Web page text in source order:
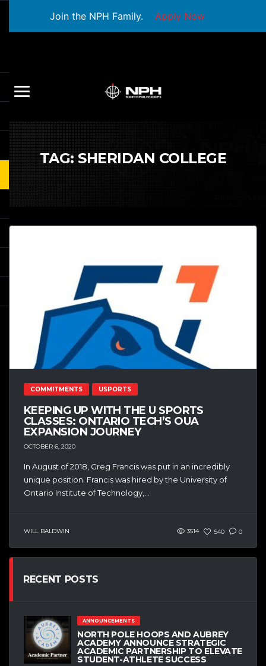
Join the NPH Family. Apply Now
TAG:SHERIDAN COLLEGE
COMMITMENTS USPORTS
KEEPING UP WITH THE U SPORTS
CLASSES: ONTARIO TECH’S OUA
EXPANSION JOURNEY
OCTOBER 6, 2020
In August of 2018, Greg Francis was put in an incredibly
unique position. Francis was hired by the University of
Ontario Institute of Technology,...
WILL BALDWIN 3514 540 0
RECENT POSTS
ANNOUNCEMENTS
NORTH POLE HOOPS AND AUBREY
ACADEMY ANNOUNCE STRATEGIC
ACADEMIC PARTNERSHIP TO ELEVATE
STUDENT-ATHLETE SUCCESS